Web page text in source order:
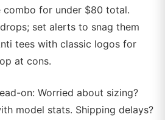
combo for under $80 total.
set alerts to snag them
tees with classic logos for
at cons.
on: Worried about sizing?
model stats. Shipping delays?